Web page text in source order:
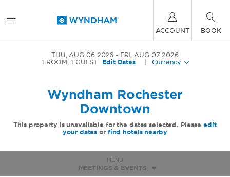
ACCOUNT BOOK
THU, AUG 06 2026
FRI, AUG 07 2026
1 ROOM,1 GUEST Edit Dates Currency
Wyndham Rochester
Downtown
This property is unavailable for the dates selected. Pleaseedit
your dates or find hotels nearby
MENU
MEETINGS & EVENTS